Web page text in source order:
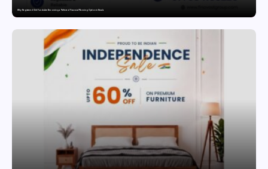
Why Registered Chit Funds Are Becoming a Preferred Financial Planning Option in Kerala